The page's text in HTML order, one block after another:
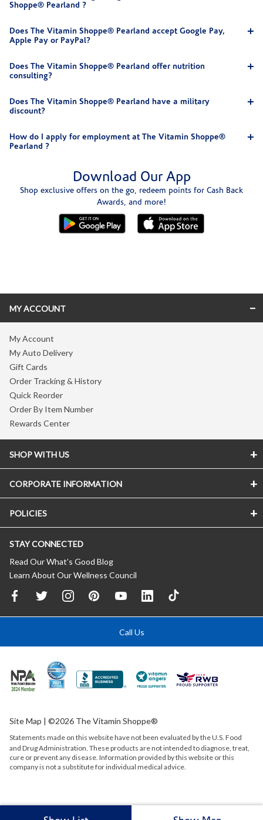
Shoppe® Pearland ?
Does The Vitamin Shoppe® Pearland accept Google Pay,
Apple Pay or PayPal?
Does The Vitamin Shoppe® Pearland offer nutrition
consulting?
Does The Vitamin Shoppe® Pearland have a military
discount?
How do I apply for employment at The Vitamin Shoppe®
Pearland ?
Download Our App
Shop exclusive offers on the go, redeem points for Cash Back
Awards, and more!
MY ACCOUNT
My Account
My Auto Delivery
Gift Cards
Order Tracking & History
Quick Reorder
Order By Item Number
Rewards Center
SHOP WITH US
CORPORATE INFORMATION
POLICIES
STAY CONNECTED
Read Our What’s Good Blog
Learn About Our Wellness Council
Call Us
Site Map | ©2026 The Vitamin Shoppe®
Statements made on this website have not been evaluated by theU.S. Food
and Drug Administration. These products are not intended to diagnose, treat,
cure or prevent any disease. Information provided by this website or this
company is not a substitute for individual medical advice.